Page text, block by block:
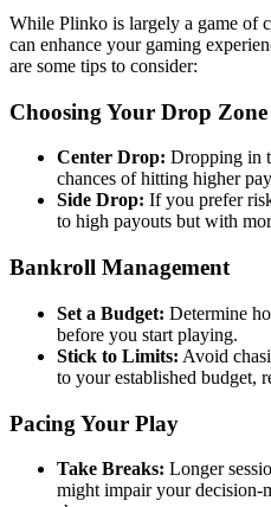
While Plinko is largely a game of
can enhance your gaming
are some tips to consider:
Choosing Your Drop Zone
Center Drop: Dropping in
chances of hitting higher
Side Drop: If you prefer
to high payouts but with
Bankroll Management
Set a Budget: Determine
before you start playing.
Stick to Limits: Avoid
to your established budget,
Pacing Your Play
Take Breaks: Longer
might impair your decision-